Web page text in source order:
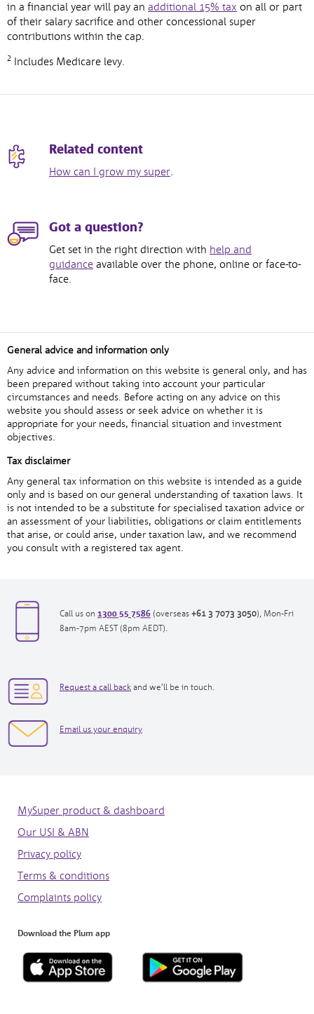
in a financial year will pay an additional 15% tax on all or part
of their salary sacrifice and other concessional super
contributions within the cap.
2 Includes Medicare levy.
Related content
How can I grow my super.
Got a question?
Get set in the right direction with help and
guidance available over the phone, online or face-to-
face.
General advice and information only
Any advice and information on this website is general only, and has
been prepared without taking into account your particular
circumstances and needs. Before acting on any advice on this
website you should assess or seek advice on whether it is
appropriate for your needs, financial situation and investment
objectives.
Tax disclaimer
Any general tax information on this website is intended as a guide
only and is based on our general understanding of taxation laws. It
is not intended to be a substitute for specialised taxation advice or
an assessment of your liabilities, obligations or claim entitlements
that arise, or could arise, under taxation law, and we recommend
you consult with a registered tax agent.
Call us on 1300 55 7586opens
in
(overseas +61 3 7073 3050opens
), Mon-Fri
8am-7pm AEST (8pm AEDT).
Request a call backopens
window
and we’ll be in touch.
Email us your enquiryopens
MySuper product & dashboard
Our USI & ABN
Privacy policy
Terms & conditions
Complaints policy
Download the Plum app